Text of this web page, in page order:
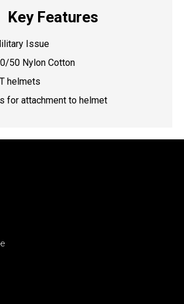
Key Features
Issue
50 Nylon Cotton
helmets
for attachment to helmet